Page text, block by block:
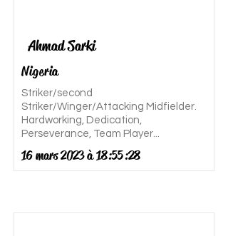
Ahmad Sarki
Nigeria
Striker/second
Striker/Winger/Attacking Midfielder.
Hardworking, Dedication,
Perseverance, Team Player...
16 mars 2023 à 18:55:28